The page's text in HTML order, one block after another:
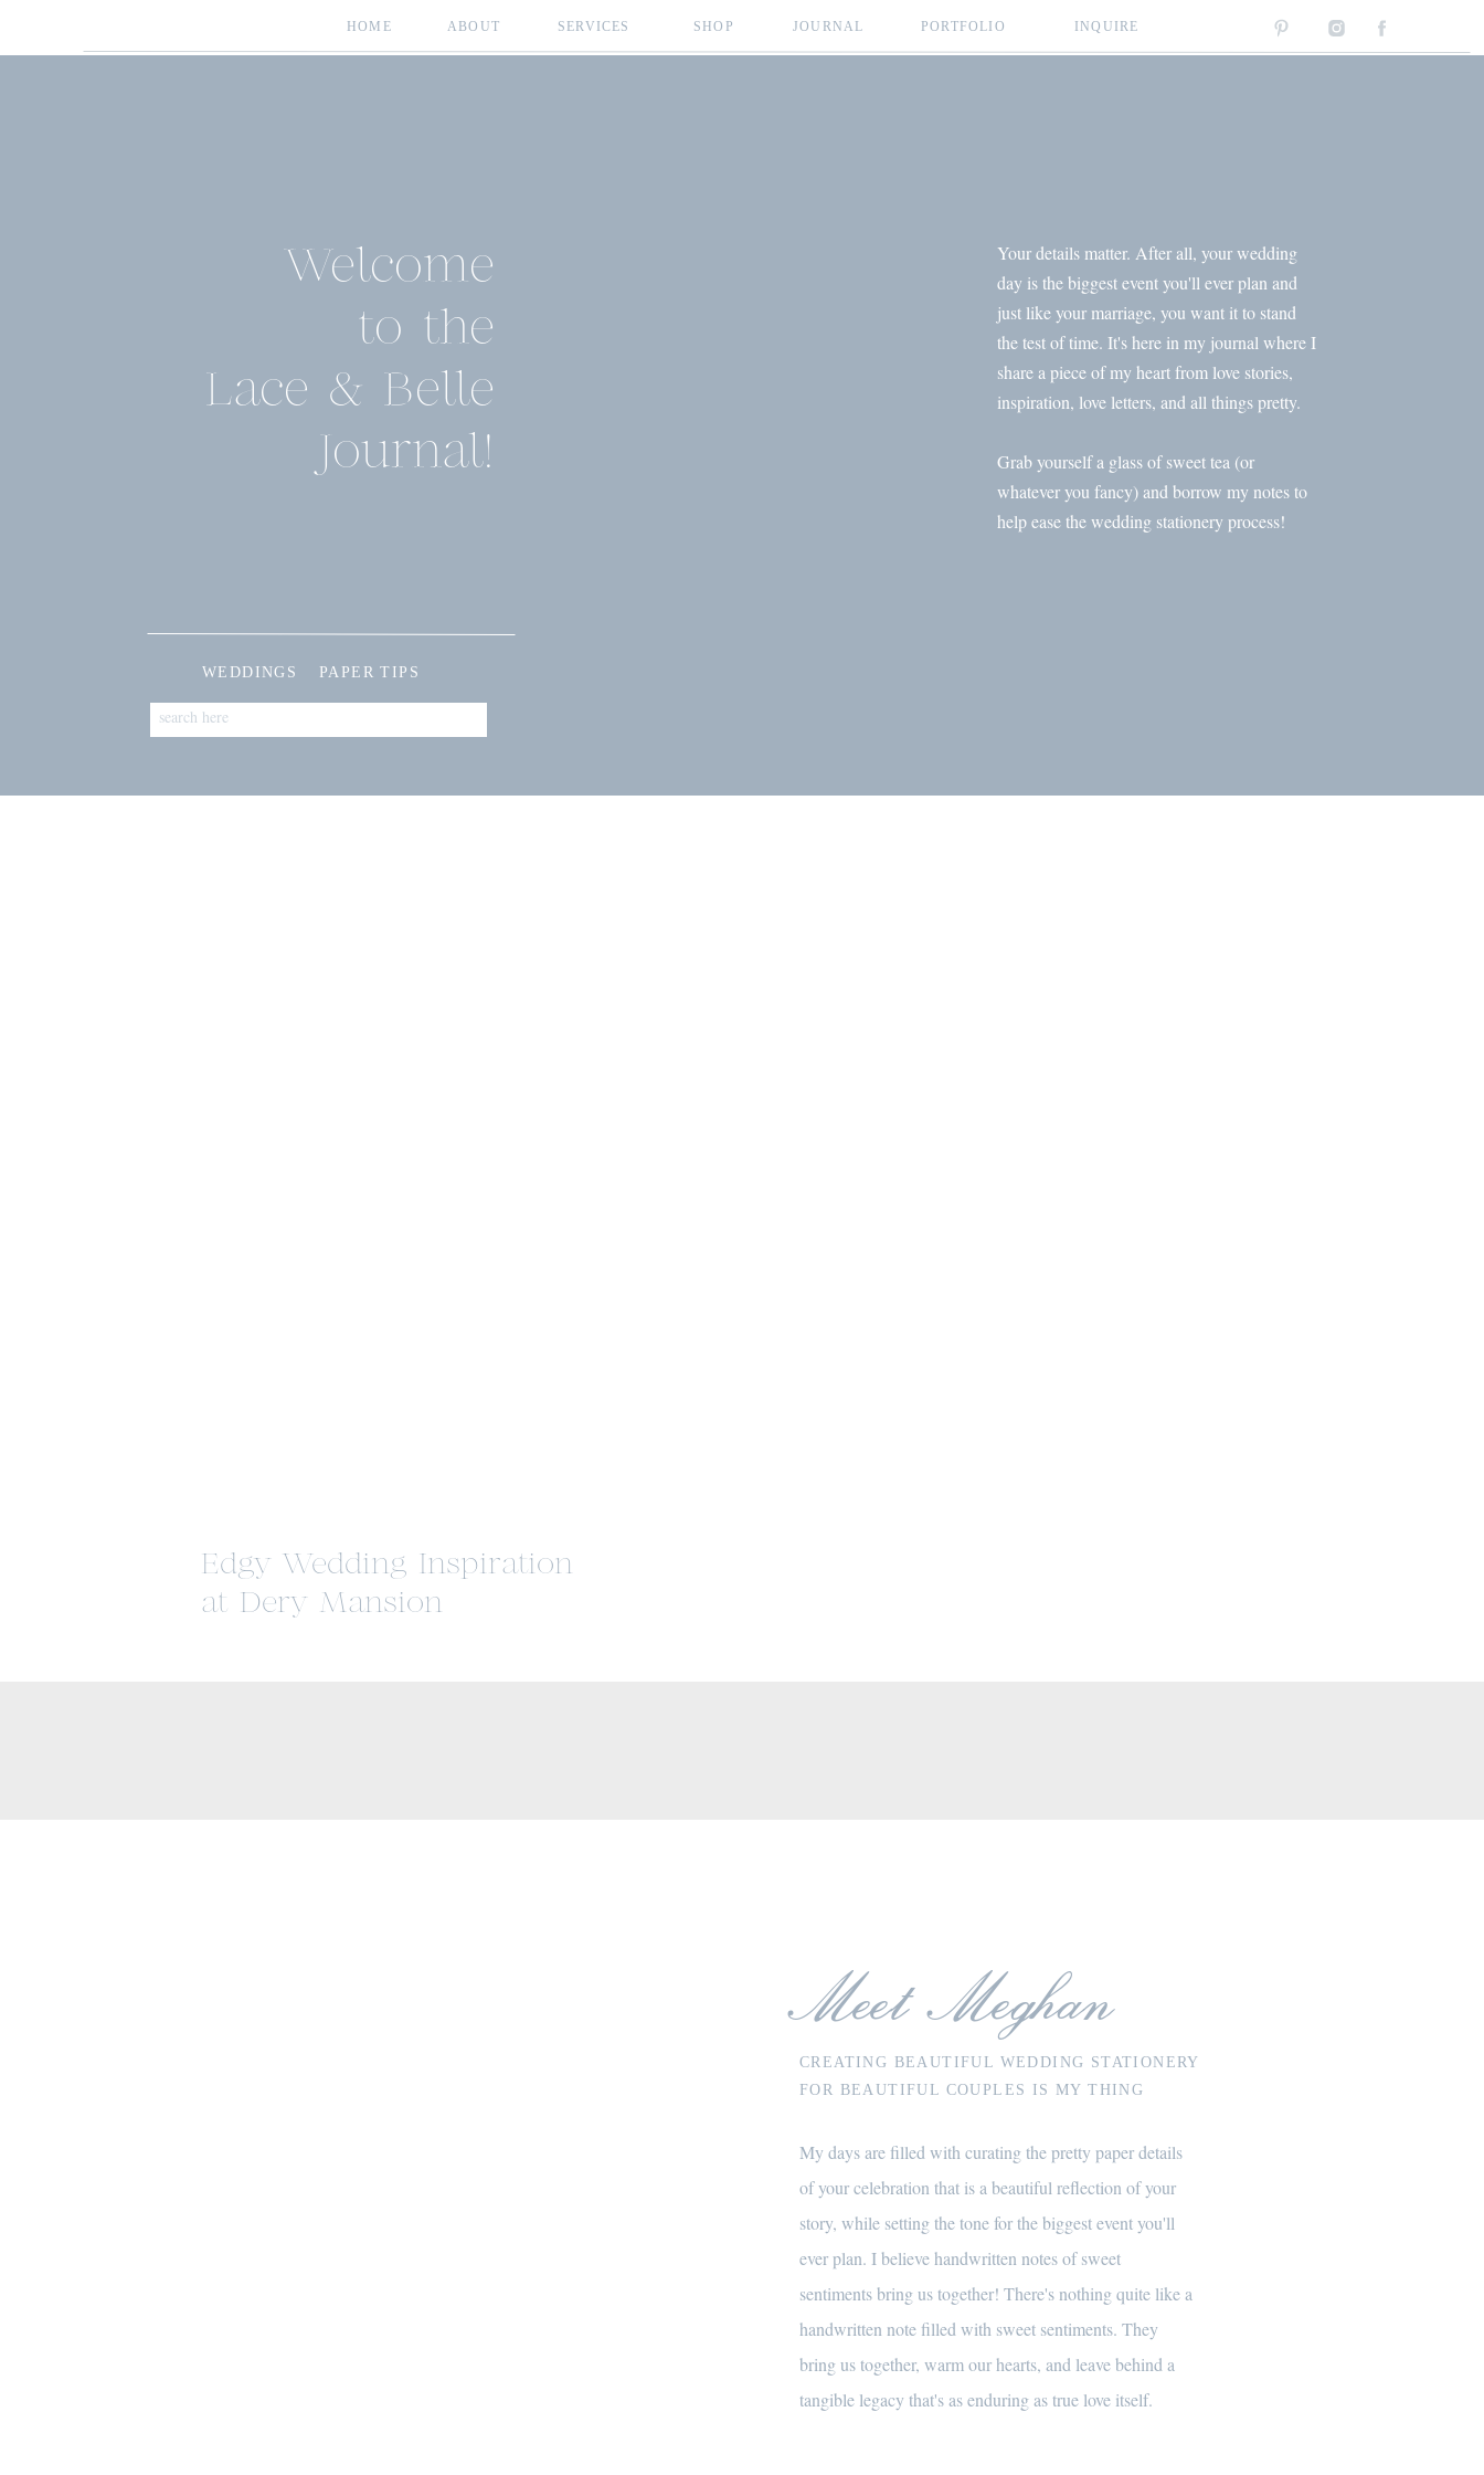
HOME ABOUT SERVICES SHOP JOURNAL PORTFOLIO INQUIRE
Welcome
to the
Lace & Belle
Journal!
Your details matter. After all, your wedding
day is the biggest event you'll ever plan and
just like your marriage, you want it to stand
the test of time. It's here in my journal where I
share a piece of my heart from love stories,
inspiration, love letters, and all things pretty.
Grab yourself a glass of sweet tea (or
whatever you fancy) and borrow my notes to
help ease the wedding stationery process!
WEDDINGS PAPER TIPS
Search
Edgy Wedding Inspiration
at Dery Mansion
Meet Meghan
CREATING BEAUTIFUL WEDDING STATIONERY
FOR BEAUTIFUL COUPLES IS MY THING
My days are filled with curating the pretty paper details
of your celebration that is a beautiful reflection of your
story, while setting the tone for the biggest event you'll
ever plan. I believe handwritten notes of sweet
sentiments bring us together! There's nothing quite like a
handwritten note filled with sweet sentiments. They
bring us together, warm our hearts, and leave behind a
tangible legacy that's as enduring as true love itself.